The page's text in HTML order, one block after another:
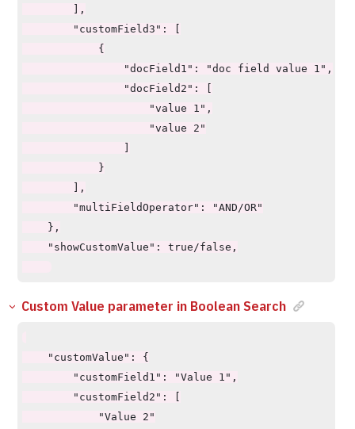
        ],
        "customField3": [
            {
                "docField1": "doc field value 1",
                "docField2": [
                    "value 1",
                    "value 2"
            }
        ],
        "multiFieldOperator": "AND/OR"
    },
    "showCustomValue": true/false,
Custom Value parameter in Boolean Search
    "customValue": {
        "customField1": "Value 1",
        "customField2": [
            "Value 2"